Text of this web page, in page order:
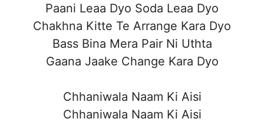
Paani Leaa Dyo Soda Leaa Dyo
Chakhna Kitte Te Arrange Kara Dyo
Bass Bina Mera Pair Ni Uthta
Gaana Jaake Change Kara Dyo
Chhaniwala Naam Ki Aisi
Chhaniwala Naam Ki Aisi